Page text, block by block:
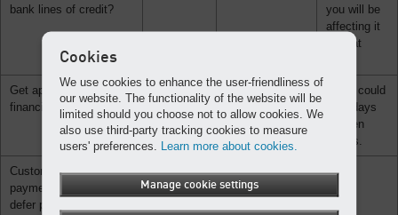
bank lines of credit?
you will be
affecting it
a great
Get approval for
financing in one day?
Yes No
No. It could
take days
or even
weeks.
Customize your
payment plan or even
defer payments?
Yes No No
Cookies
We use cookies to enhance the user-friendliness of
our website. The functionality of the website will be
limited should you choose not to allow cookies. We
also use third-party tracking cookies to measure
users' preferences. Learn more about cookies.
Manage cookie settings